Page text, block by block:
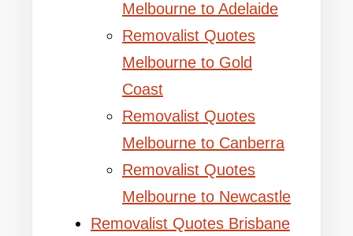
Melbourne to Adelaide
Removalist Quotes
Melbourne to Gold
Coast
Removalist Quotes
Melbourne to Canberra
Removalist Quotes
Melbourne to Newcastle
Removalist Quotes Brisbane